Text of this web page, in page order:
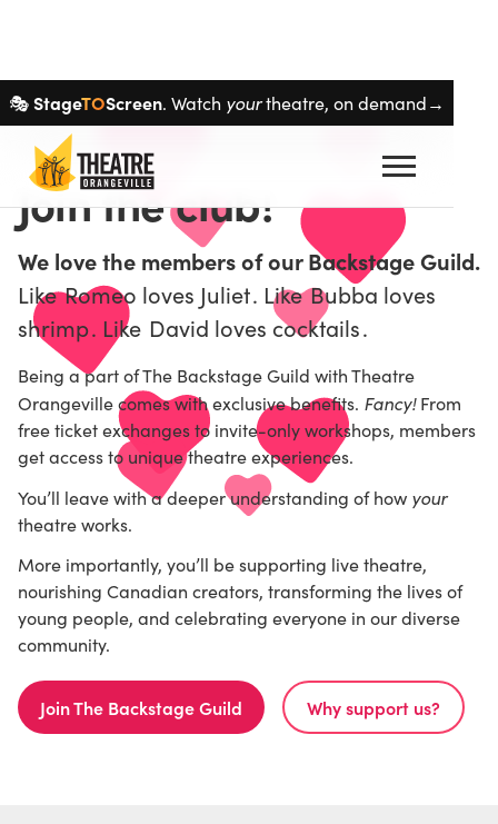
Skip navigation
🎭StageTOScreen. Watch yourtheatre, on demand→
Join the club!
We love the members of our Backstage Guild.
LikeRomeo loves Juliet. LikeBubba loves
shrimp. Like David loves cocktails.
Being a part of The Backstage Guild with Theatre
Orangeville comes with exclusive benefits. Fancy!From
free ticket exchanges to invite-only workshops, members
get access to unique theatre experiences.
You’ll leave with a deeper understanding of how your
theatre works.
More importantly, you’ll be supporting live theatre,
nourishing Canadian creators, transforming the lives of
young people, and celebrating everyone in our diverse
community.
Join The Backstage Guild Why support us?